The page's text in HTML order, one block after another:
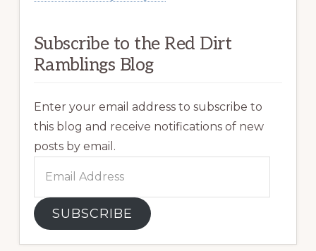
Subscribe to the Red Dirt
Ramblings Blog
Enter your email address to subscribe to
this blog and receive notifications of new
posts by email.
Address
SUBSCRIBE